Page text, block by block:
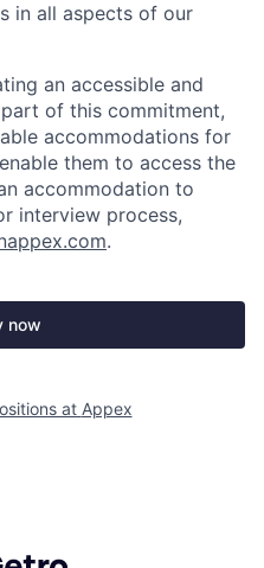
in all aspects of our
an accessible and
of this commitment,
accommodations for
them to access the
accommodation to
interview process,
.
now
at Appex
by Getro.com